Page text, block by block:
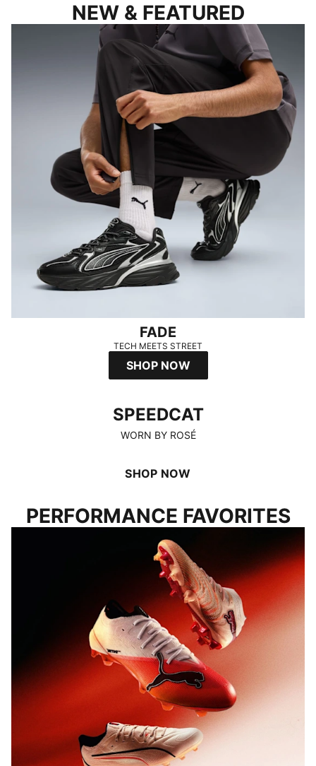
NEW & FEATURED
FADE
TECH MEETS STREET
SHOP NOW
SPEEDCAT
WORN BY ROSÉ
SHOP NOW
PERFORMANCE FAVORITES